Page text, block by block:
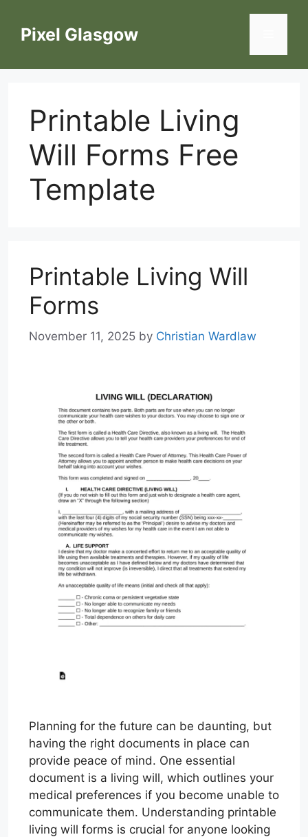
contentPixel Glasgow
Printable Living
Will Forms Free
Template
Printable Living Will
Forms
November 11, 2025 by Christian Wardlaw
Planning for the future can be daunting, but
having the right documents in place can
provide peace of mind. One essential
document is a living will, which outlines your
medical preferences if you become unable to
communicate them. Understanding printable
living will forms is crucial for anyone looking